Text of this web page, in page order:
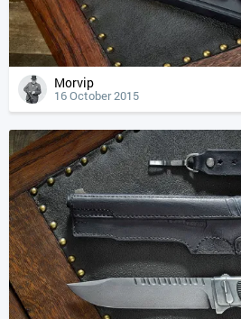
Morvip
16 October 2015